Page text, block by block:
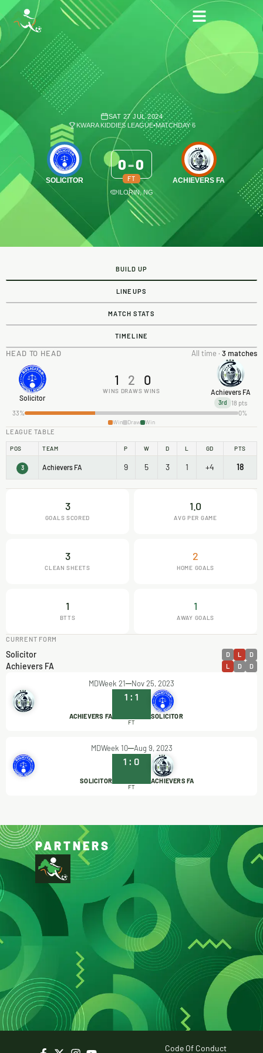
SAT 27 JUL 2024
KWARA KIDDIES LEAGUE•MATCHDAY 6
SOLICITOR
0-0
FT ACHIEVERS FA
ILORIN, NG
BUILD UP
LINEUPS
MATCH STATS
TIMELINE
HEAD TO HEAD All time · 3 matches
Solicitor
1
WINS
2
DRAWS
0
WINS Achievers FA
3rd
18 pts
33%
0%
Win Draw Win
LEAGUE TABLE
POS TEAM P W D L GD PTS
3 Achievers FA 9 5 3 1 +4 18
3
GOALS SCORED
1.0
AVG PER GAME
3
CLEAN SHEETS
2
HOME GOALS
1
BTTS
1
AWAY GOALS
CURRENT FORM
Solicitor D L D
Achievers FA L D D
MDWeek 21 Nov 25, 2023
ACHIEVERS FA
1 : 1
SOLICITOR
FT
MDWeek 10 Aug 9, 2023
SOLICITOR
1 : 0
ACHIEVERS FA
FT
PARTNERS
Code Of Conduct